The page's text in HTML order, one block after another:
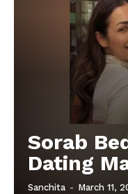
Sorab
Dating
Sanchita - March 11,